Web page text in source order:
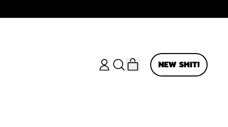
LOG SEARCH
CART
ITEMSNEW SHIT!